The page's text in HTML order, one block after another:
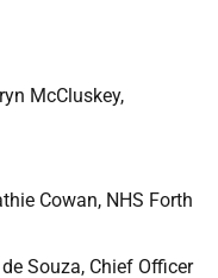
McCluskey,
Cowan, NHS Forth
Souza, Chief Officer